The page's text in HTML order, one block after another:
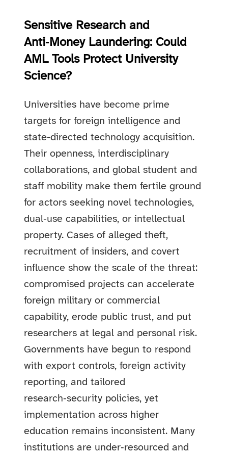
Sensitive Research and
Anti‑Money Laundering: Could
AML Tools Protect University
Science?
Universities have become prime
targets for foreign intelligence and
state-directed technology acquisition.
Their openness, interdisciplinary
collaborations, and global student and
staff mobility make them fertile ground
for actors seeking novel technologies,
dual‑use capabilities, or intellectual
property. Cases of alleged theft,
recruitment of insiders, and covert
influence show the scale of the threat:
compromised projects can accelerate
foreign military or commercial
capability, erode public trust, and put
researchers at legal and personal risk.
Governments have begun to respond
with export controls, foreign activity
reporting, and tailored
research‑security policies, yet
implementation across higher
education remains inconsistent. Many
institutions are under‑resourced and